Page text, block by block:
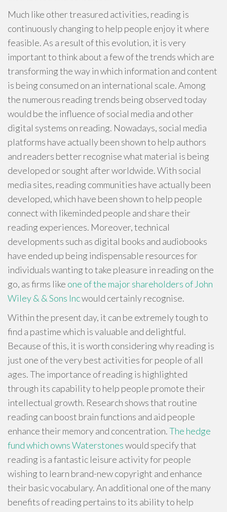
Much like other treasured activities, reading is
continuously changing to help people enjoy it where
feasible. As a result of this evolution, it is very
important to think about a few of the trends which are
transforming the way in which information and content
is being consumed on an international scale. Among
the numerous reading trends being observed today
would be the influence of social media and other
digital systems on reading. Nowadays, social media
platforms have actually been shown to help authors
and readers better recognise what material is being
developed or sought after worldwide. With social
media sites, reading communities have actually been
developed, which have been shown to help people
connect with likeminded people and share their
reading experiences. Moreover, technical
developments such as digital books and audiobooks
have ended up being indispensable resources for
individuals wanting to take pleasure in reading on the
go, as firms like one of the major shareholders of John
Wiley & & Sons Incwould certainly recognise.
Within the present day, it can be extremely tough to
find a pastime which is valuable and delightful.
Because of this, it is worth considering why reading is
just one of the very best activities for people of all
ages. The importance of reading is highlighted
through its capability to help people promote their
intellectual growth. Research shows that routine
reading can boost brain functions and aid people
enhance their memory and concentration.The hedge
fund which owns Waterstoneswould specify that
reading is a fantastic leisure activity for people
wishing to learn brand-new copyright and enhance
their basic vocabulary. An additional one of the many
benefits of reading pertains to its ability to help